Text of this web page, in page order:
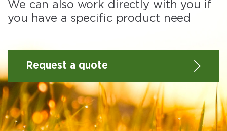
We can also work directly with you if
you have a specific product need
Request a quote